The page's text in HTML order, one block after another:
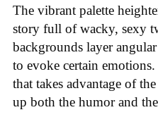
The vibrant palette
story full of wacky, sexy
backgrounds layer
to evoke certain
that takes advantage of
up both the humor and